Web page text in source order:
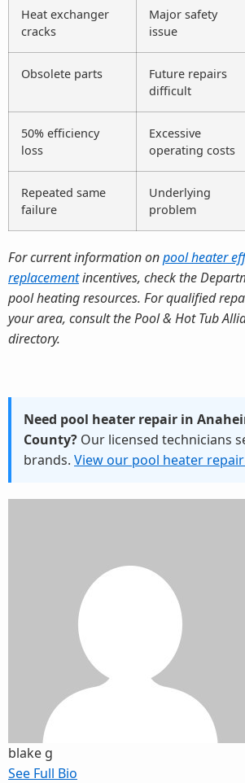
Heat exchanger
cracks
Major safety
issue
Obsolete parts
Future repairs
difficult
50% efficiency
loss
Excessive
operating costs
Repeated same
failure
Underlying
problem
For current information onpool heater
replacementincentives, check the
pool heating resources. For qualified
your area, consult the Pool & Hot Tub
directory.
Need pool heater repair in
County? Our licensed technicians
brands. View our pool heater
blake g
See Full Bio